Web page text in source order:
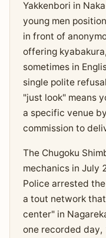
Yakkenbori in
young men
in front of
offering
sometimes in
single polite
"just look" means
a specific venue
commission to
The Chugoku
mechanics in July
Police arrested
a tout network
center" in
one recorded